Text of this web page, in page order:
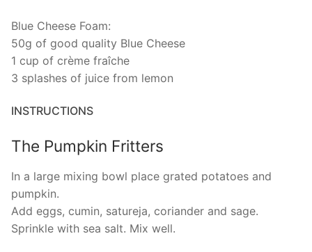
Blue Cheese Foam:
50g of good quality Blue Cheese
1 cup of crème fraîche
3 splashes of juice from lemon
INSTRUCTIONS
The Pumpkin Fritters
In a large mixing bowl place grated potatoes and
pumpkin.
Add eggs, cumin, satureja, coriander and sage.
Sprinkle with sea salt. Mix well.